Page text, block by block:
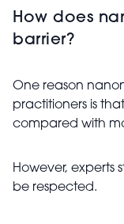
How does
barrier?
One reason
practitioners is
compared with
However, experts
be respected.